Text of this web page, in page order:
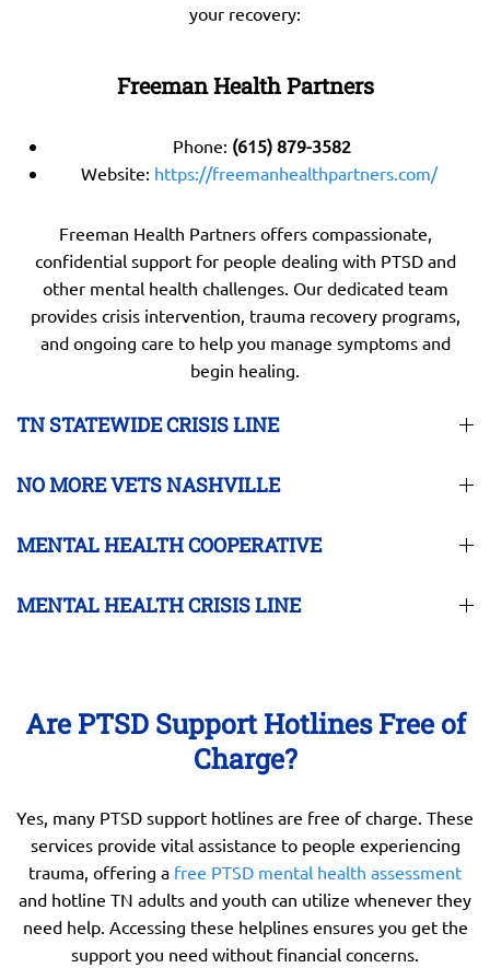
your recovery:
Freeman Health Partners
Phone: (615) 879-3582
Website: https://freemanhealthpartners.com/
Freeman Health Partners offers compassionate,
confidential support for people dealing with PTSD and
other mental health challenges. Our dedicated team
provides crisis intervention, trauma recovery programs,
and ongoing care to help you manage symptoms and
begin healing.
TN STATEWIDE CRISIS LINE
NO MORE VETS NASHVILLE
MENTAL HEALTH COOPERATIVE
MENTAL HEALTH CRISIS LINE
Are PTSD Support Hotlines Free of
Charge?
Yes, many PTSD support hotlines are free of charge. These
services provide vital assistance to people experiencing
trauma, offering a free PTSD mental health assessment
and hotline TN adults and youth can utilize whenever they
need help. Accessing these helplines ensures you get the
support you need without financial concerns.